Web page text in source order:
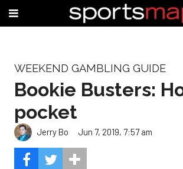
WEEKEND GAMBLING GUIDE
Bookie Busters:
pocket
Jerry Bo Jun 7, 2019, 7:57 am